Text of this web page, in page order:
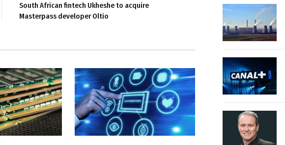
South African fintech Ukheshe to acquire
Masterpass developer Oltio